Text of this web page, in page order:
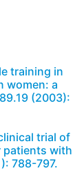
training in
women: a
(2003):
trial of
patients with
788-797.